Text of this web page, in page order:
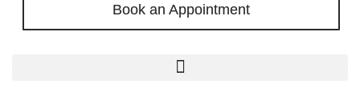
Book an Appointment